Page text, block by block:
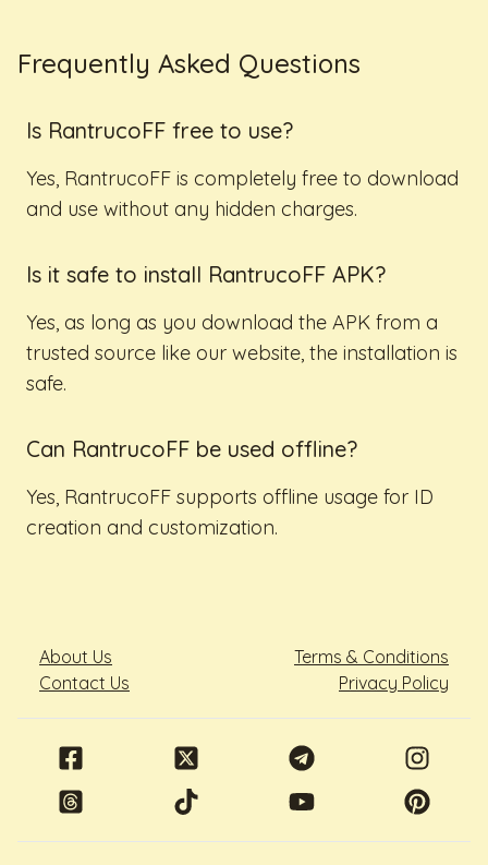
Frequently Asked Questions
Is RantrucoFF free to use?
Yes, RantrucoFF is completely free to download
and use without any hidden charges.
Is it safe to install RantrucoFF APK?
Yes, as long as you download the APK from a
trusted source like our website, the installation is
safe.
Can RantrucoFF be used offline?
Yes, RantrucoFF supports offline usage for ID
creation and customization.
About Us
Contact Us
Terms & Conditions
Privacy Policy